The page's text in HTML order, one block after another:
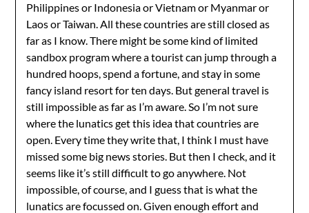
Philippines or Indonesia or Vietnam or Myanmar or
Laos or Taiwan. All these countries are still closed as
far as I know. There might be some kind of limited
sandbox program where a tourist can jump through a
hundred hoops, spend a fortune, and stay in some
fancy island resort for ten days. But general travel is
still impossible as far as I’m aware. So I’m not sure
where the lunatics get this idea that countries are
open. Every time they write that, I think I must have
missed some big news stories. But then I check, and it
seems like it’s still difficult to go anywhere. Not
impossible, of course, and I guess that is what the
lunatics are focussed on. Given enough effort and